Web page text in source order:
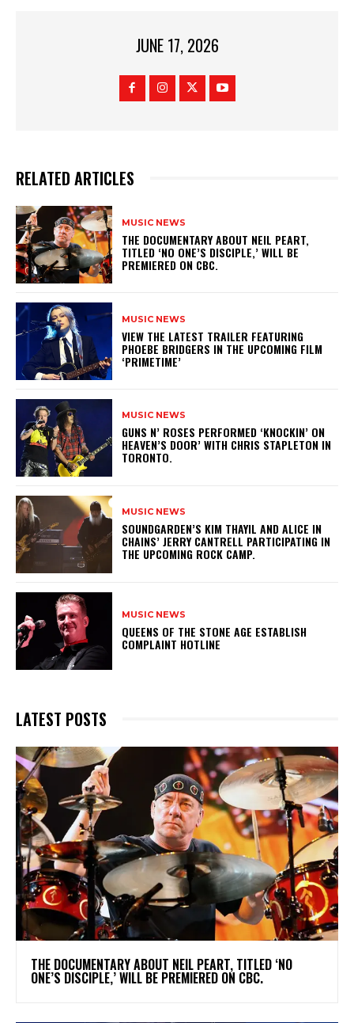
JUNE 17, 2026
RELATED ARTICLES
MUSIC NEWS
​THE DOCUMENTARY ABOUT NEIL PEART,
TITLED ‘NO ONE’S DISCIPLE,’ WILL BE
PREMIERED ON CBC.
MUSIC NEWS
​VIEW THE LATEST TRAILER FEATURING
PHOEBE BRIDGERS IN THE UPCOMING FILM
‘PRIMETIME’
MUSIC NEWS
​GUNS N’ ROSES PERFORMED ‘KNOCKIN’ ON
HEAVEN’S DOOR’ WITH CHRIS STAPLETON IN
TORONTO.
MUSIC NEWS
​SOUNDGARDEN’S KIM THAYIL AND ALICE IN
CHAINS’ JERRY CANTRELL PARTICIPATING IN
THE UPCOMING ROCK CAMP.
MUSIC NEWS
​QUEENS OF THE STONE AGE ESTABLISH
COMPLAINT HOTLINE
LATEST POSTS
​THE DOCUMENTARY ABOUT NEIL PEART, TITLED ‘NO
ONE’S DISCIPLE,’ WILL BE PREMIERED ON CBC.